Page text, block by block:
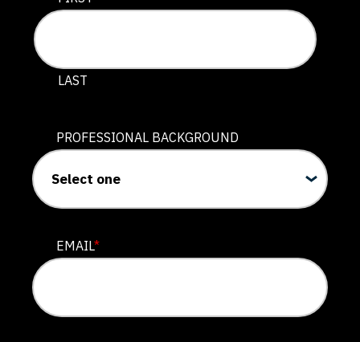
LAST
PROFESSIONAL BACKGROUND
EMAIL*